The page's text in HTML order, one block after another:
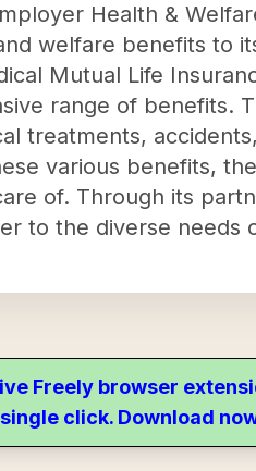
Health &
welfare benefits to
Mutual Life
range of benefits.
treatments,
various benefits,
of. Through its
to the diverse needs
Freely browser
click. Download